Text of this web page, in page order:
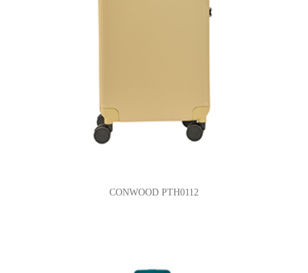
CONWOOD PTH0112